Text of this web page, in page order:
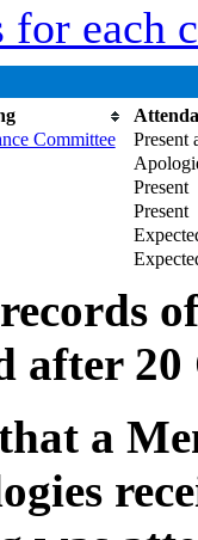
each
Committee
Present
Present
Present
after 20
a